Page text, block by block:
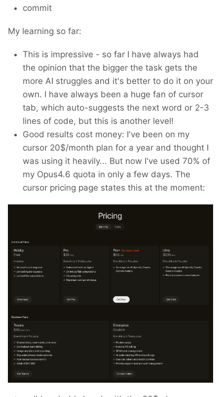
commit
My learning so far:
This is impressive - so far I have always had
the opinion that the bigger the task gets the
more AI struggles and it's better to do it on your
own. I have always been a huge fan of cursor
tab, which auto-suggests the next word or 2-3
lines of code, but this is another level!
Good results cost money: I've been on my
cursor 20$/month plan for a year and thought I
was using it heavily... But now I've used 70% of
my Opus4.6 quota in only a few days. The
cursor pricing page states this at the moment: